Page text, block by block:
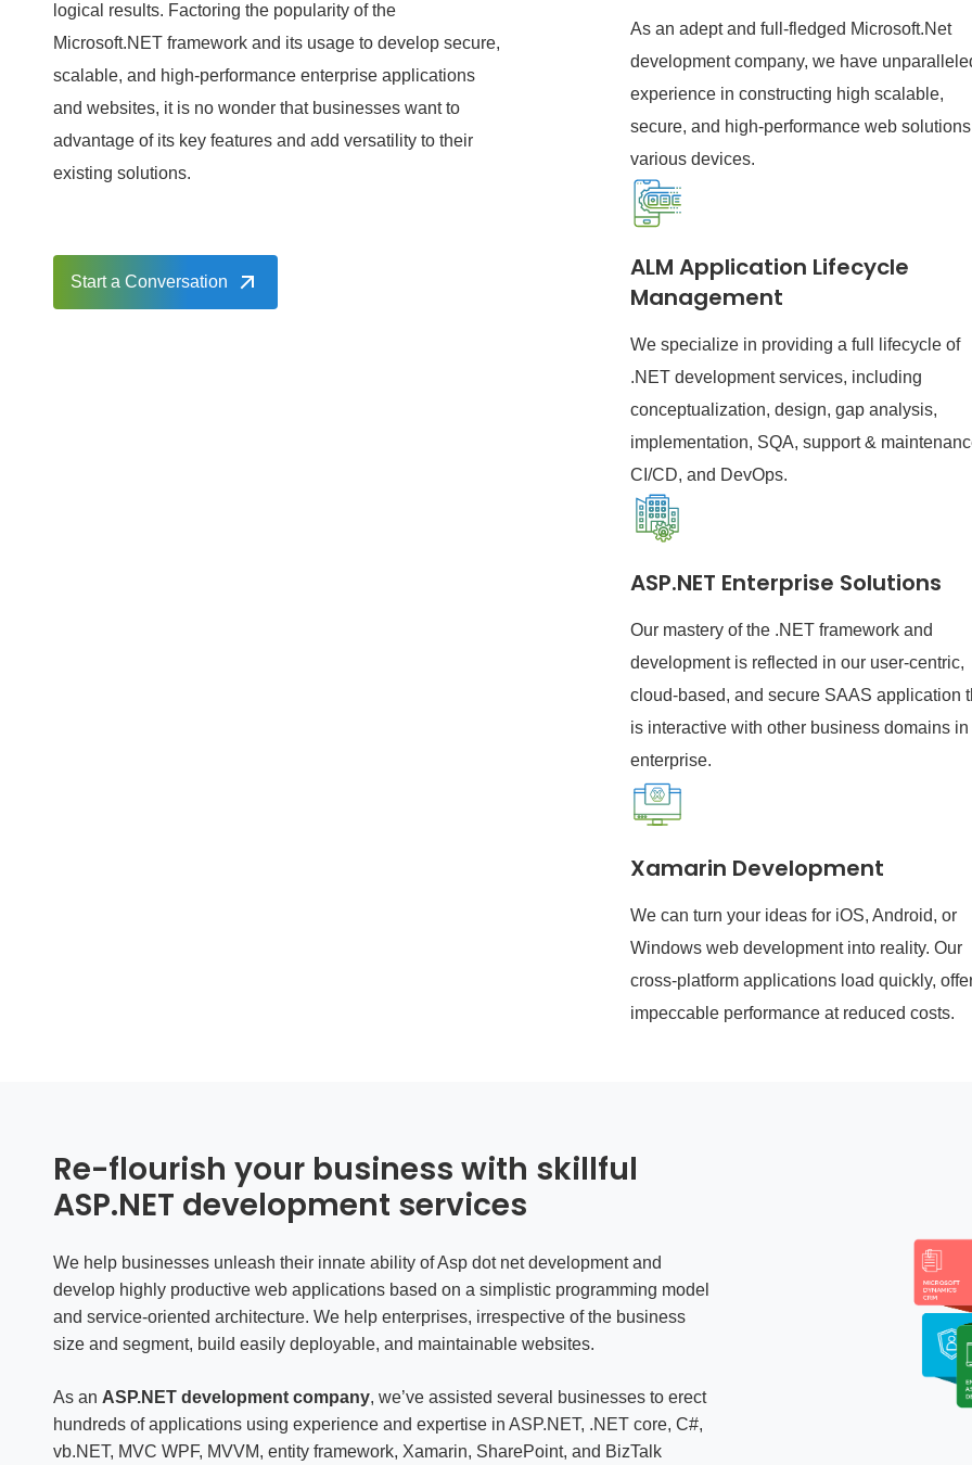
logical results. Factoring the popularity of the
Microsoft.NET framework and its usage to develop secure,
scalable, and high-performance enterprise applications
and websites, it is no wonder that businesses want to
advantage of its key features and add versatility to their
existing solutions.
Start a Conversation
As an adept and full-fledged Microsoft.Net
development company, we have
experience in constructing high scalable,
secure, and high-performance web
various devices.
ALM Application Lifecycle
Management
We specialize in providing a full lifecycle of
.NET development services, including
conceptualization, design, gap analysis,
implementation, SQA, support &
CI/CD, and DevOps.
ASP.NET Enterprise Solutions
Our mastery of the .NET framework and
development is reflected in our user-centric,
cloud-based, and secure SAAS application
is interactive with other business domains in
enterprise.
Xamarin Development
We can turn your ideas for iOS, Android, or
Windows web development into reality. Our
cross-platform applications load quickly,
impeccable performance at reduced costs.
Re-flourish your business with skillful
ASP.NET development services
We help businesses unleash their innate ability ofAsp dot net developmentand
develop highly productive web applications based on a simplistic programming model
and service-oriented architecture. We help enterprises, irrespective of the business
size and segment, build easily deployable, and maintainable websites.
As an ASP.NET development company, we’ve assisted several businesses to erect
hundreds of applications using experience and expertise in ASP.NET, .NET core, C#,
vb.NET, MVC WPF, MVVM, entity framework, Xamarin, SharePoint, and BizTalk